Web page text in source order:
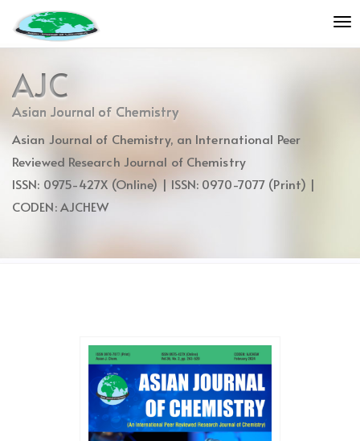
jump
to
content
Main
Navigation
Main
Content
AJC
Asian Journal of Chemistry
Asian Journal of Chemistry, an International Peer
Reviewed Research Journal of Chemistry
ISSN: 0975-427X (Online) | ISSN: 0970-7077 (Print) |
CODEN: AJCHEW